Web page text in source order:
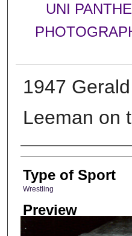
UNI
1947
Leeman on
Photographer
Type of Sport
Wrestling
Preview